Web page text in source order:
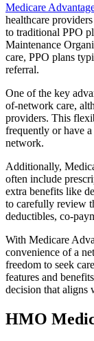
Medicare
healthcare
to traditional PPO
Maintenance
care, PPO plans
referral.
One of the key
of-network care,
providers. This
frequently or have
network.
Additionally,
often include
extra benefits like
to carefully review
deductibles, co-
With Medicare
convenience of a
freedom to seek
features and
decision that aligns
HMO